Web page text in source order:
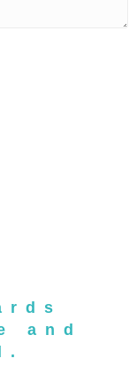
and